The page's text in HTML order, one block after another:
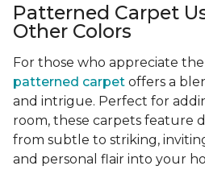
Patterned Carpet
Other Colors
For those who appreciate
patterned carpet offers a
and intrigue. Perfect for
room, these carpets feature
from subtle to striking,
and personal flair into your